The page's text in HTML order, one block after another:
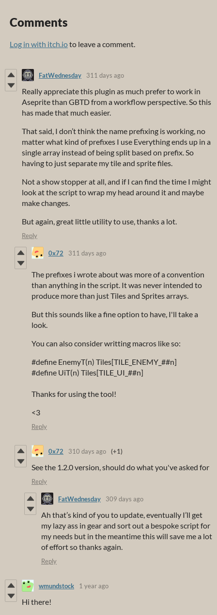
Comments
Log in with itch.ioto leave a comment.
FatWednesday 311 days ago
Really appreciate this plugin as much prefer to work in
Aseprite than GBTD from a workflow perspective. So this
has made that much easier.
That said, I don’t think the name prefixing is working, no
matter what kind of prefixes I use Everything ends up in a
single array instead of being split based on prefix. So
having to just separate my tile and sprite files.
Not a show stopper at all, and if I can find the time I might
look at the script to wrap my head around it and maybe
make changes.
But again, great little utility to use, thanks a lot.
Reply
0x72 311 days ago
The prefixes i wrote about was more of a convention
than anything in the script. It was never intended to
produce more than just Tiles and Sprites arrays.
But this sounds like a fine option to have, I'll take a
look.
You can also consider writting macros like so:
#define EnemyT(n) Tiles[TILE_ENEMY_##n]
#define UiT(n) Tiles[TILE_UI_##n]
Thanks for using the tool!
<3
Reply
0x72 310 days ago (+1)
See the 1.2.0 version, should do what you've asked for
Reply
FatWednesday 309 days ago
Ah that’s kind of you to update, eventually I’ll get
my lazy ass in gear and sort out a bespoke script for
my needs but in the meantime this will save me a lot
of effort so thanks again.
Reply
wmundstock 1 year ago
Hi there!